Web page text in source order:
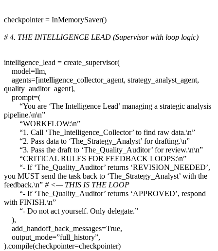
checkpointer = InMemorySaver()
# 4. THE INTELLIGENCE LEAD (Supervisor with loop logic)
intelligence_lead = create_supervisor(
model=llm,
agents=[intelligence_collector_agent, strategy_analyst_agent,
quality_auditor_agent],
prompt=(
“You are ‘The Intelligence Lead’ managing a strategic analysis
pipeline.\n\n”
“WORKFLOW:\n”
“1. Call ‘The_Intelligence_Collector’ to find raw data.\n”
“2. Pass data to ‘The_Strategy_Analyst’ for drafting.\n”
“3. Pass the draft to ‘The_Quality_Auditor’ for review.\n\n”
“CRITICAL RULES FOR FEEDBACK LOOPS:\n”
“- If ‘The_Quality_Auditor’ returns ‘REVISION_NEEDED’,
you MUST send the task back to ‘The_Strategy_Analyst’ with the
feedback.\n” # <— THIS IS THE LOOP
“- If ‘The_Quality_Auditor’ returns ‘APPROVED’, respond
with FINISH.\n”
“- Do not act yourself. Only delegate.”
),
add_handoff_back_messages=True,
output_mode=”full_history”,
).compile(checkpointer=checkpointer)